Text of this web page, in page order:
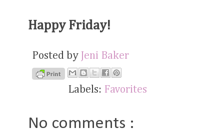
Happy Friday!
Posted by Jeni Baker
Labels: Favorites
No comments :